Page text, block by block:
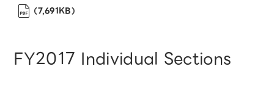
（7,691KB）
FY2017 Individual Sections